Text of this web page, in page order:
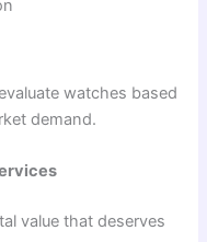
watches based
demand.
value that deserves